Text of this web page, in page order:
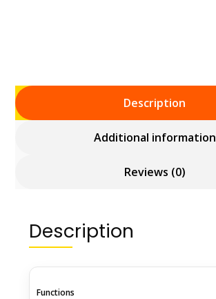
Description
Additional information
Reviews (0)
Description
Functions